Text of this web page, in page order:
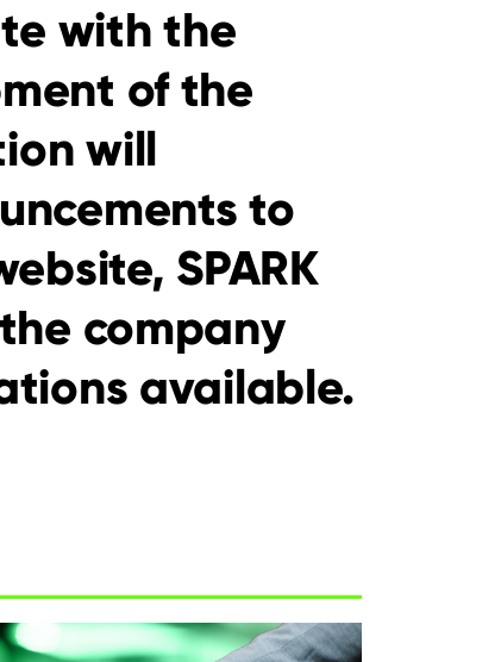
with the
of the
will
to
SPARK
company
available.